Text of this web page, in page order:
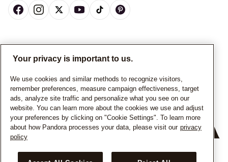
CANADA English
© ALL RIGHTS RESERVED. 2026 Pandora
Your privacy is important to us.
We use cookies and similar methods to recognize visitors,
remember preferences, measure campaign effectiveness, target
ads, analyze site traffic and personalize what you see on our
website. You can learn more about the cookies we use and adjust
your preferences by clicking on "Cookie Settings". To learn more
about how Pandora processes your data, please visit our privacy
policy